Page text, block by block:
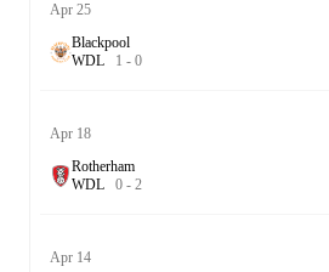
Apr 25
Blackpool
WDL 1 - 0
Apr 18
Rotherham
WDL 0 - 2
Apr 14